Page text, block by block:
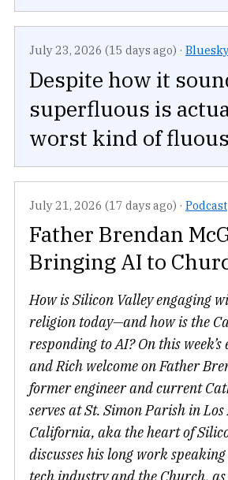
July 23, 2026 (15 days ago) ·
Despite how it
superfluous is
worst kind of
July 21, 2026 (17 days ago) · Podcast
Father Brendan
Bringing AI to
How is Silicon Valley engaging
religion today—and how is the
responding to AI? On this week’s
and Rich welcome on Father
former engineer and current
serves at St. Simon Parish in Los
California, aka the heart of
discusses his long work